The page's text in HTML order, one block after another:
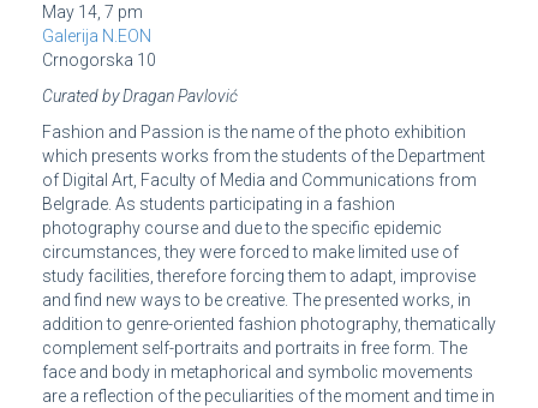
May 14, 7 pm
Galerija N.EON
Crnogorska 10
Curated by Dragan Pavlović
Fashion and Passion is the name of the photo exhibition
which presents works from the students of the Department
of Digital Art, Faculty of Media and Communications from
Belgrade. As students participating in a fashion
photography course and due to the specific epidemic
circumstances, they were forced to make limited use of
study facilities, therefore forcing them to adapt, improvise
and find new ways to be creative. The presented works, in
addition to genre-oriented fashion photography, thematically
complement self-portraits and portraits in free form. The
face and body in metaphorical and symbolic movements
are a reflection of the peculiarities of the moment and time in